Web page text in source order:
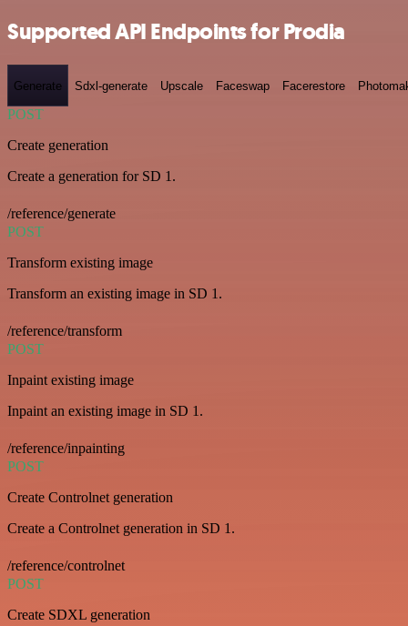
Supported API Endpoints for Prodia
Generate Sdxl-generate Upscale Faceswap Facerestore
POST
Create generation
Create a generation for SD 1.
/reference/generate
POST
Transform existing image
Transform an existing image in SD 1.
/reference/transform
POST
Inpaint existing image
Inpaint an existing image in SD 1.
/reference/inpainting
POST
Create Controlnet generation
Create a Controlnet generation in SD 1.
/reference/controlnet
POST
Create SDXL generation